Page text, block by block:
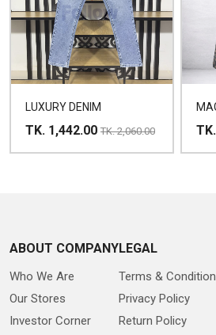
LUXURY DENIM
TK. 1,442.00 TK. 2,060.00
ABOUT COMPANY
Who We Are
Our Stores
Investor Corner
LEGAL
Terms &
Privacy Policy
Return Policy